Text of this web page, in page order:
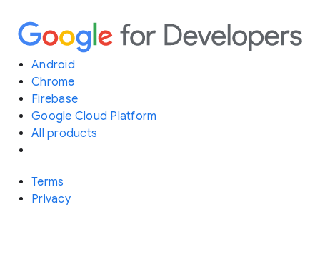
Android
Chrome
Firebase
Google Cloud Platform
All products
Terms
Privacy